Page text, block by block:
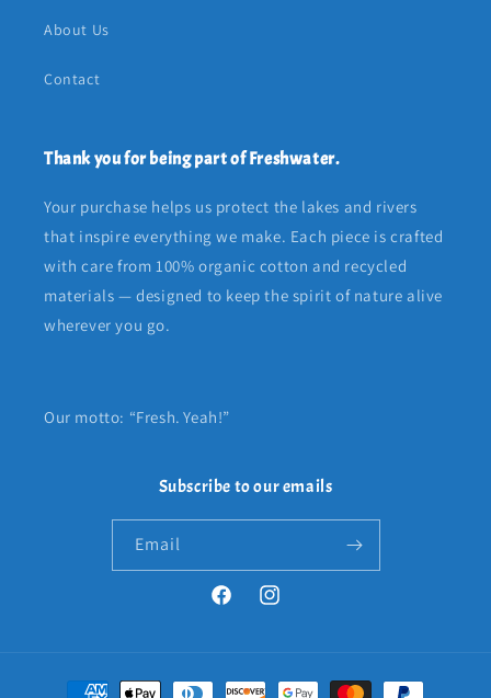
About Us
Contact
Thank you for being part of Freshwater.
Your purchase helps us protect the lakes and rivers
that inspire everything we make. Each piece is crafted
with care from 100% organic cotton and recycled
materials — designed to keep the spirit of nature alive
wherever you go.
Our motto: “Fresh. Yeah!”
Subscribe to our emails
Email
FacebookInstagram
Payment